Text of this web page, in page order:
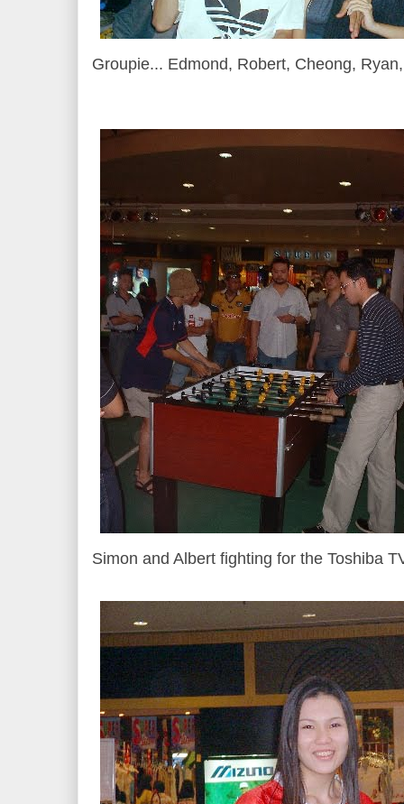
Groupie... Edmond, Robert, Cheong,
Simon and Albert fighting for the Toshiba